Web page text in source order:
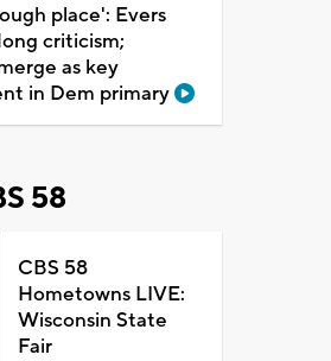
place': Evers
criticism;
as key
in Dem primary
58
CBS 58
Hometowns LIVE:
Wisconsin State
Fair